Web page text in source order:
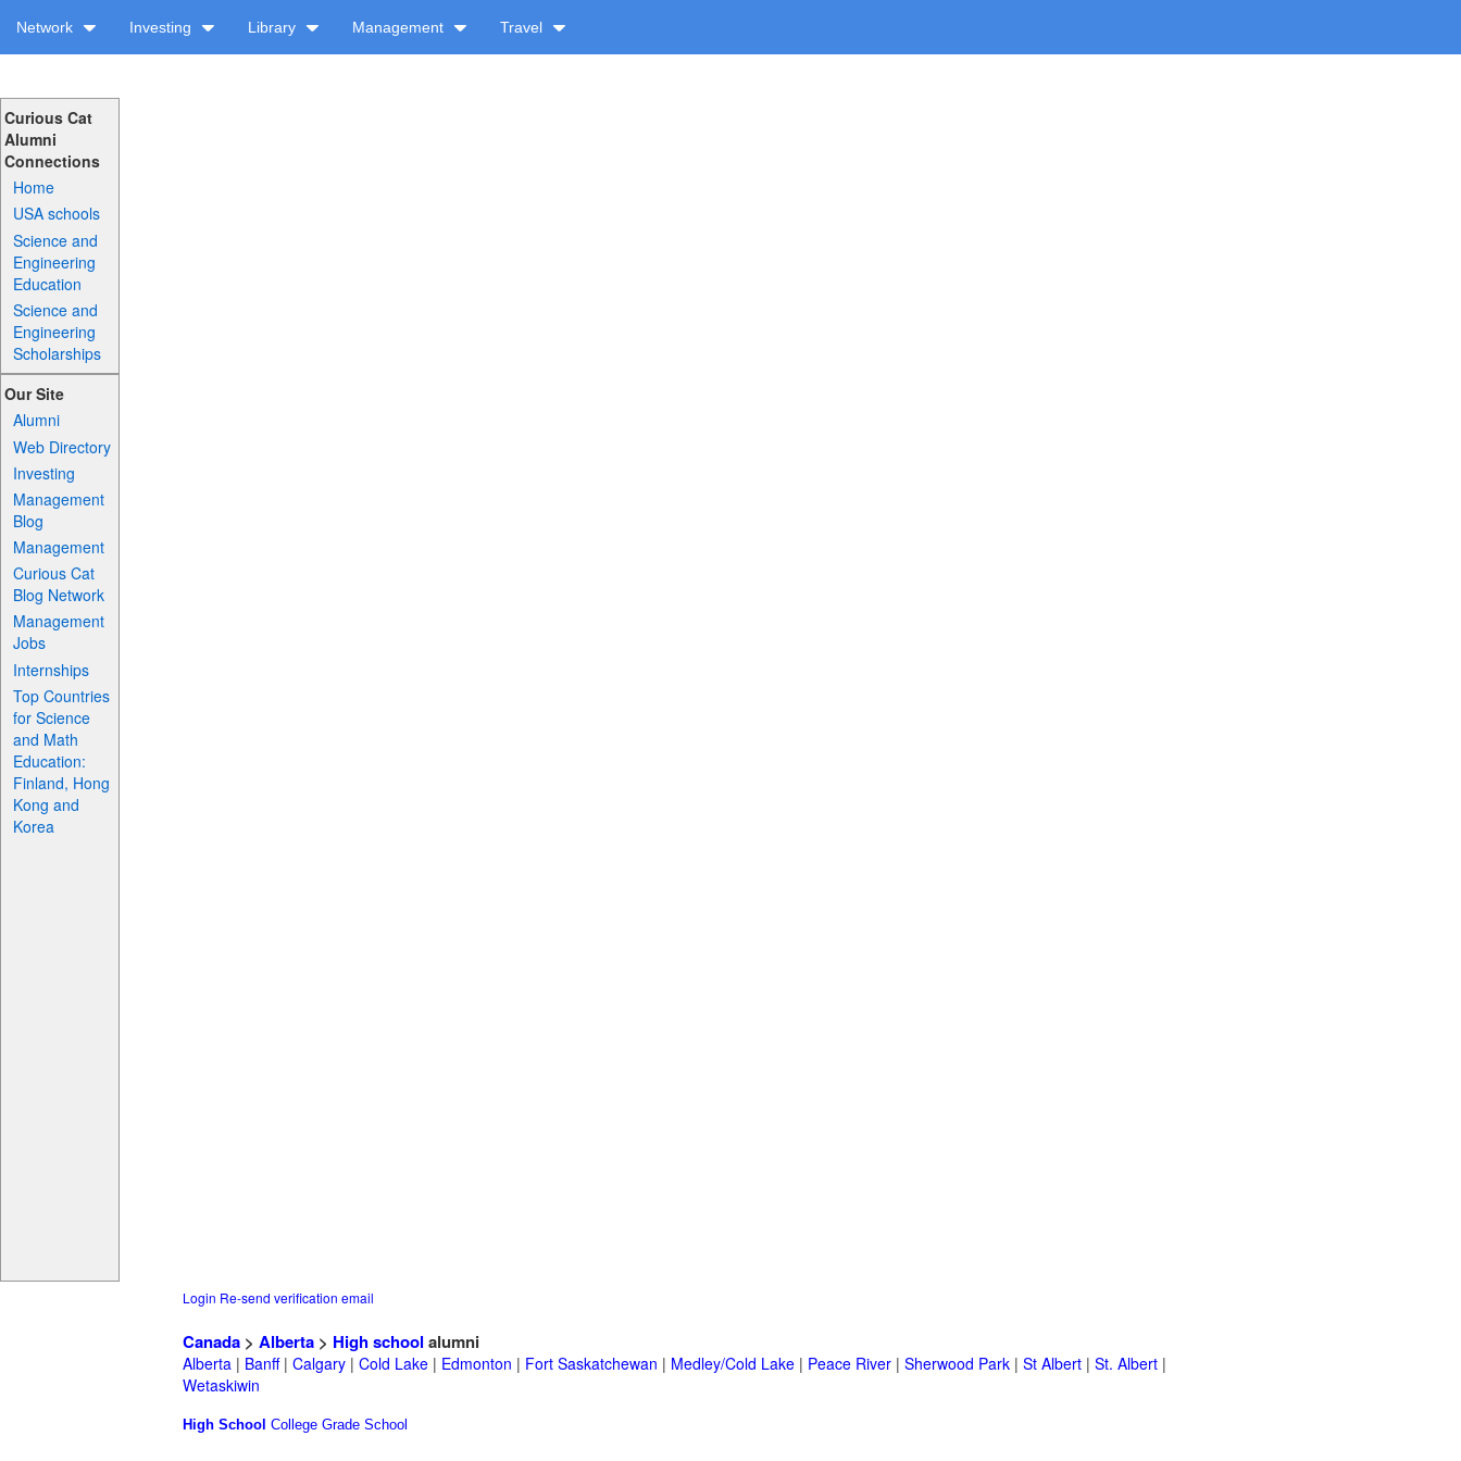
Network Investing Library Management Travel
Curious Cat
Alumni
Connections
Home
USA schools
Science and
Engineering
Education
Science and
Engineering
Scholarships
Our Site
Alumni
Web Directory
Investing
Management
Blog
Management
Curious Cat
Blog Network
Management
Jobs
Internships
Top Countries
for Science
and Math
Education:
Finland, Hong
Kong and
Korea
Login Re-send verification email
Canada > Alberta > High school alumni
Alberta | Banff| Calgary | Cold Lake | Edmonton | Fort Saskatchewan | Medley/Cold Lake | Peace River | Sherwood Park | St Albert | St. Albert |
Wetaskiwin
High School College Grade School